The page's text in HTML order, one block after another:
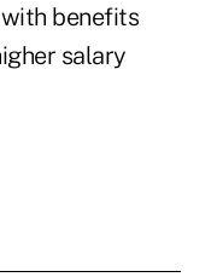
benefits
salary